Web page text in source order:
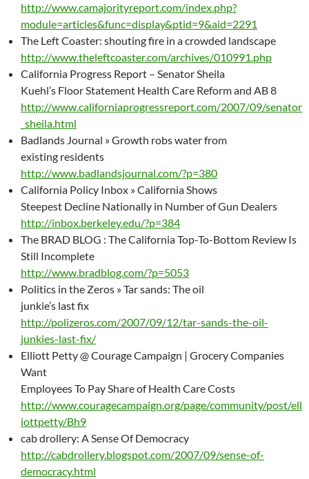
http://www.camajorityreport.com/index.php?
module=articles&func=display&ptid=9&aid=2291
The Left Coaster: shouting fire in a crowded landscape
http://www.theleftcoaster.com/archives/010991.php
California Progress Report – Senator Sheila
Kuehl’s Floor Statement Health Care Reform and AB 8
http://www.californiaprogressreport.com/2007/09/senator
_sheila.html
Badlands Journal » Growth robs water from
existing residents
http://www.badlandsjournal.com/?p=380
California Policy Inbox » California Shows
Steepest Decline Nationally in Number of Gun Dealers
http://inbox.berkeley.edu/?p=384
The BRAD BLOG : The California Top-To-Bottom Review Is
Still Incomplete
http://www.bradblog.com/?p=5053
Politics in the Zeros » Tar sands: The oil
junkie’s last fix
http://polizeros.com/2007/09/12/tar-sands-the-oil-
junkies-last-fix/
Elliott Petty @ Courage Campaign | Grocery Companies
Want
Employees To Pay Share of Health Care Costs
http://www.couragecampaign.org/page/community/post/ell
iottpetty/Bh9
cab drollery: A Sense Of Democracy
http://cabdrollery.blogspot.com/2007/09/sense-of-
democracy.html